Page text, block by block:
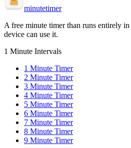
minutetimer
A free minute timer than runs entirely
device can use it.
1 Minute Intervals
1 Minute Timer
2 Minute Timer
3 Minute Timer
4 Minute Timer
5 Minute Timer
6 Minute Timer
7 Minute Timer
8 Minute Timer
9 Minute Timer